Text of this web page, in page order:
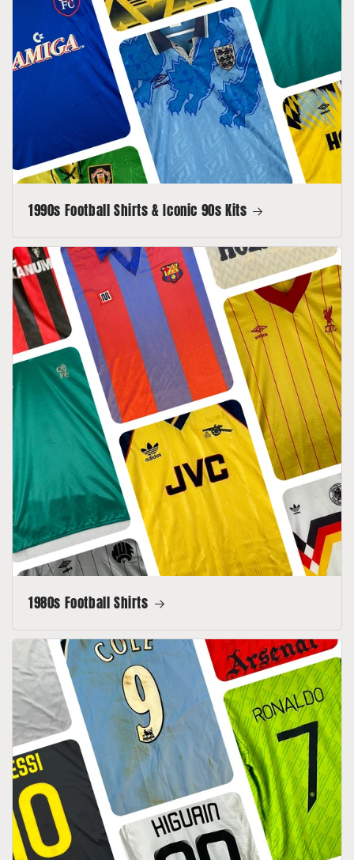
1990s Football Shirts & Iconic 90s Kits
1980s Football Shirts